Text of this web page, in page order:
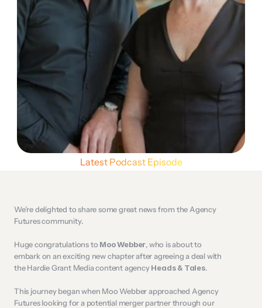
Latest Podcast Episode
We’re delighted to share some great news from the Agency
Futures community.
Huge congratulations to Moo Webber, who is about to
embark on an exciting new chapter after agreeing a deal with
the Hardie Grant Media content agency Heads & Tales.
This journey began when Moo Webber approached Agency
Futures looking for a potential merger partner through our